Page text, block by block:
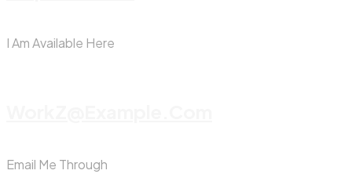
I Am Available Here
Email Me Through